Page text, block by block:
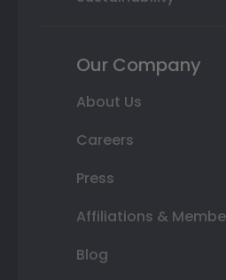
Our Company
About Us
Careers
Press
Affiliations &
Blog